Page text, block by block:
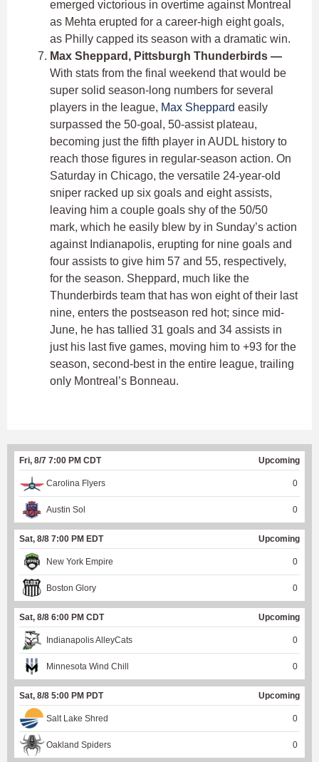
emerged victorious in overtime against Montreal
as Mehta erupted for a career-high eight goals,
as Philly capped its season with a dramatic win.
Max Sheppard, Pittsburgh Thunderbirds —
With stats from the final weekend that would be
super solid season-long numbers for several
players in the league, Max Sheppard easily
surpassed the 50-goal, 50-assist plateau,
becoming just the fifth player in AUDL history to
reach those figures in regular-season action. On
Saturday in Chicago, the versatile 24-year-old
sniper racked up six goals and eight assists,
leaving him a couple goals shy of the 50/50
mark, which he easily blew by in Sunday’s action
against Indianapolis, erupting for nine goals and
four assists to give him 57 and 55, respectively,
for the season. Sheppard, much like the
Thunderbirds team that has won eight of their last
nine, enters the postseason red hot; since mid-
June, he has tallied 31 goals and 34 assists in
just his last five games, moving him to +93 for the
season, second-best in the entire league, trailing
only Montreal’s Bonneau.
Fri, 8/7 7:00 PM CDT Upcoming
Carolina Flyers 0
Austin Sol 0
Sat, 8/8 7:00 PM EDT Upcoming
New York Empire 0
Boston Glory 0
Sat, 8/8 6:00 PM CDT Upcoming
Indianapolis AlleyCats 0
Minnesota Wind Chill 0
Sat, 8/8 5:00 PM PDT Upcoming
Salt Lake Shred 0
Oakland Spiders 0